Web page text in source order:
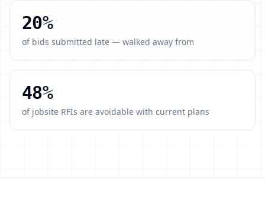
20%
of bids submitted late — walked away from
48%
of jobsite RFIs are avoidable with current plans